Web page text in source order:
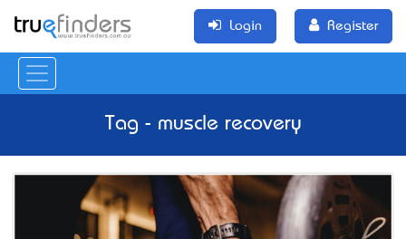
Login Register
Tag - muscle recovery